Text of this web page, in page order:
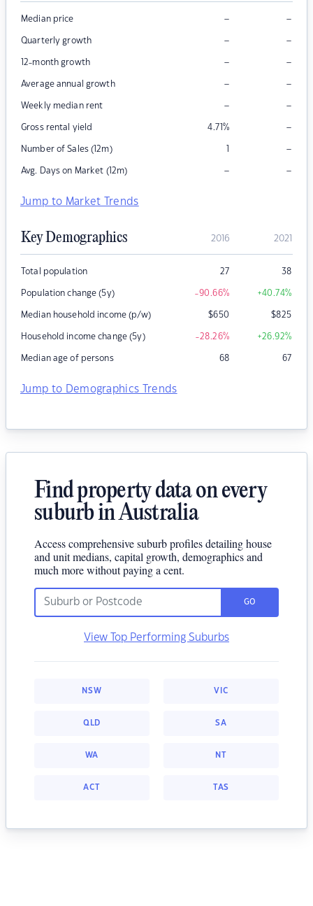
Median price – –
Quarterly growth – –
12-month growth – –
Average annual growth – –
Weekly median rent – –
Gross rental yield 4.71% –
Number of Sales (12m) 1 –
Avg. Days on Market (12m) – –
Jump to Market Trends
Key Demographics 2016 2021
Total population 27 38
Population change (5y) -90.66% +40.74%
Median household income (p/w) $650 $825
Household income change (5y) -28.26% +26.92%
Median age of persons 68 67
Jump to Demographics Trends
Find property data on every
suburb in Australia
Access comprehensive suburb profiles detailing house
and unit medians, capital growth, demographics and
much more without paying a cent.
GO
View Top Performing Suburbs
NSW VIC
QLD SA
WA NT
ACT TAS